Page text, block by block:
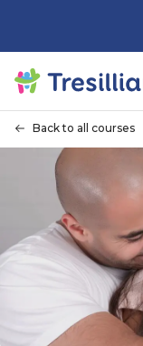
Back to all courses